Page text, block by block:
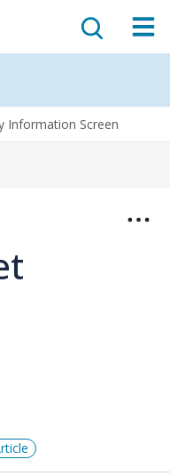
Information Screen